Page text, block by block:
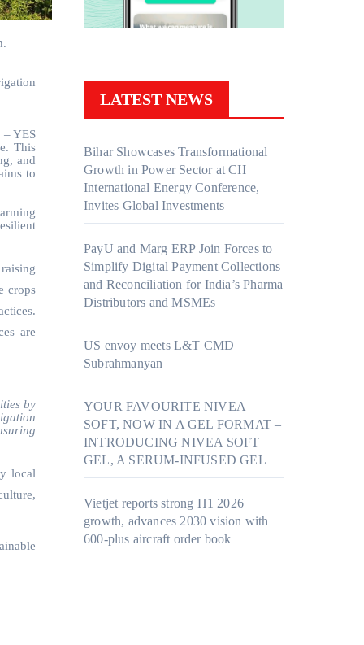
– YES
This
and
to
crops
are
by
local
LATEST NEWS
Bihar Showcases Transformational
Growth in Power Sector at CII
International Energy Conference,
Invites Global Investments
PayU and Marg ERP Join Forces to
Simplify Digital Payment Collections
and Reconciliation for India’s Pharma
Distributors and MSMEs
US envoy meets L&T CMD
Subrahmanyan
YOUR FAVOURITE NIVEA
SOFT, NOW IN A GEL FORMAT –
INTRODUCING NIVEA SOFT
GEL, A SERUM-INFUSED GEL
Vietjet reports strong H1 2026
growth, advances 2030 vision with
600-plus aircraft order book